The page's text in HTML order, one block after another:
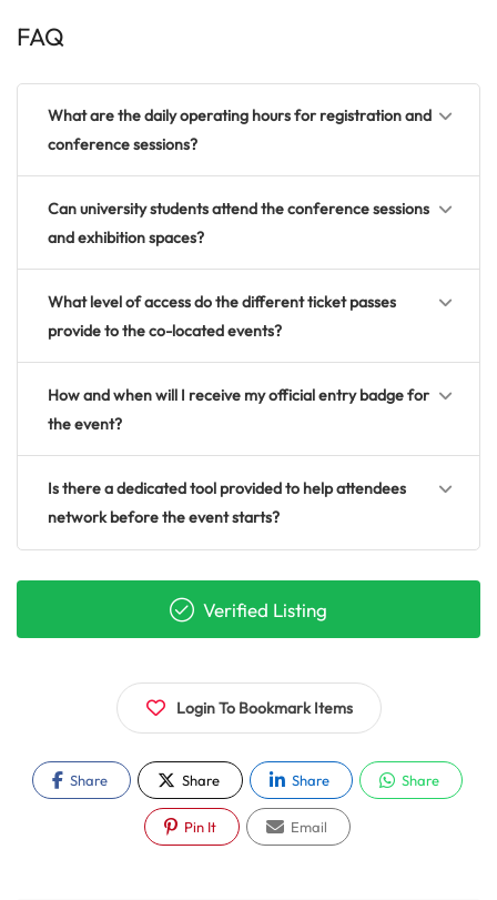
FAQ
What are the daily operating hours for registration and
conference sessions?
Can university students attend the conference sessions
and exhibition spaces?
What level of access do the different ticket passes
provide to the co-located events?
How and when will I receive my official entry badge for
the event?
Is there a dedicated tool provided to help attendees
network before the event starts?
Verified Listing
Login To Bookmark Items
Share Share Share Share
Pin It Email